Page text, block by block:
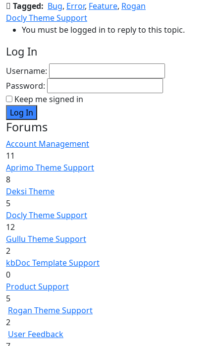
Tagged: Bug, Error, Feature, Rogan
Docly Theme Support
You must be logged in to reply to this topic.
Log In
Username:
Password:
Keep me signed in
Log In
Forums
Account Management
11
Aprimo Theme Support
8
Deksi Theme
5
Docly Theme Support
12
Gullu Theme Support
2
kbDoc Template Support
0
Product Support
5
Rogan Theme Support
2
User Feedback